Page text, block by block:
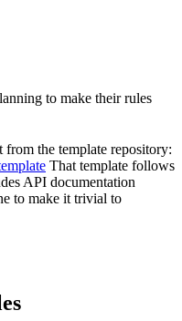
to make their rules
from the template repository:
That template follows
API documentation
to make it trivial to